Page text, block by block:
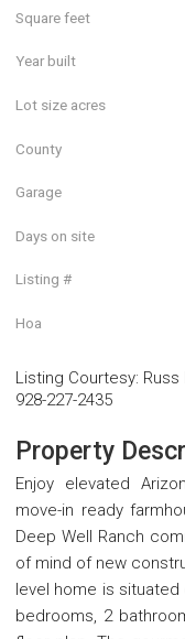
Square feet
Year built
Lot size acres
County
Garage
Days on site
Listing #
Hoa
Listing Courtesy:
928-227-2435
Property
Enjoy elevated
move-in ready
Deep Well Ranch
of mind of new
level home is
bedrooms, 2